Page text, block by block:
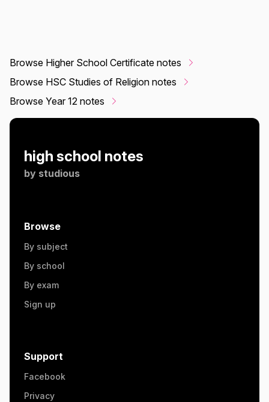
Browse Higher School Certificate notes
Browse HSC Studies of Religion notes
Browse Year 12 notes
high school notes
by studious
Browse
By subject
By school
By exam
Sign up
Support
Facebook
Privacy